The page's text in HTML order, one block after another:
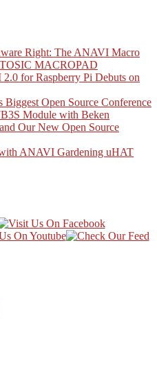
Right: The ANAVI Macro
MACROPAD
for Raspberry Pi Debuts on
Biggest Open Source Conference
Module with Beken
Our New Open Source
ANAVI Gardening uHAT